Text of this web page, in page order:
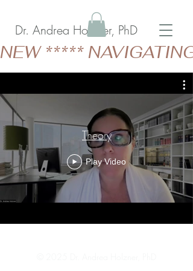
Dr. Andrea Holzner, PhD
NEW *****
Theory
Play Video